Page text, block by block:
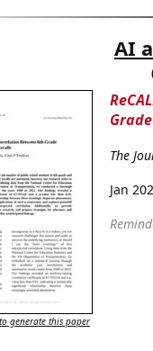
AI
The
Jan
generate this paper